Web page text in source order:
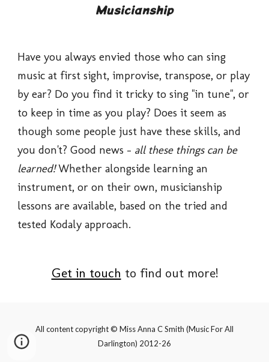
Musicianship
Have you always envied those who can sing
music at first sight, improvise, transpose, or play
by ear? Do you find it tricky to sing "in tune", or
to keep in time as you play? Does it seem as
though some people just have these skills, and
you don't? Good news - all these things can be
learned! Whether alongside learning an
instrument, or on their own, musicianship
lessons are available, based on the tried and
tested Kodaly approach.
Get in touch to find out more!
All content copyright © Miss Anna C Smith (Music For All
Darlington) 2012-26